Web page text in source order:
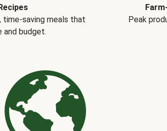
saving meals that
budget.
Peak